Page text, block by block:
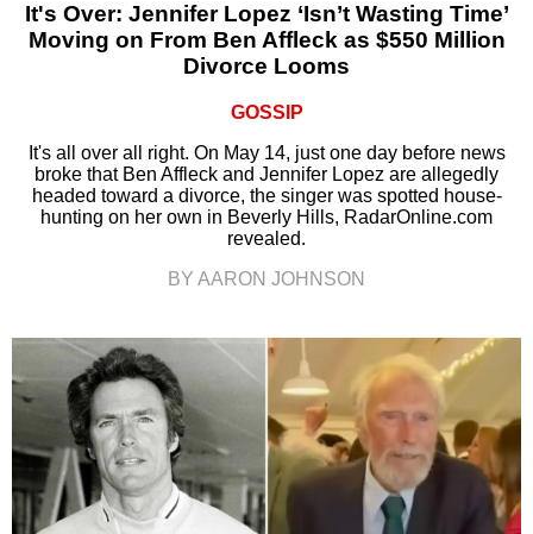
It's Over: Jennifer Lopez ‘Isn’t Wasting Time’
Moving on From Ben Affleck as $550 Million
Divorce Looms
GOSSIP
It's all over all right. On May 14, just one day before news
broke that Ben Affleck and Jennifer Lopez are allegedly
headed toward a divorce, the singer was spotted house-
hunting on her own in Beverly Hills, RadarOnline.com
revealed.
BY AARON JOHNSON